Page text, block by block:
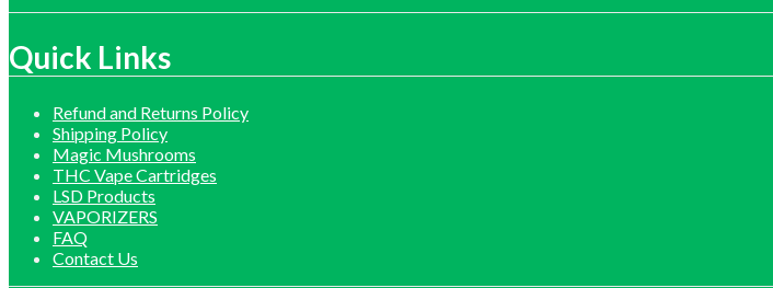
Quick Links
Refund and Returns Policy
Shipping Policy
Magic Mushrooms
THC Vape Cartridges
LSD Products
VAPORIZERS
FAQ
Contact Us